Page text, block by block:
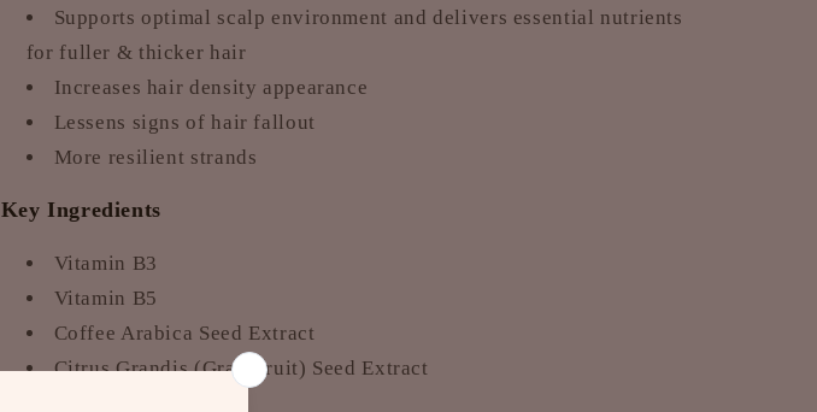
Supports optimal scalp environment and delivers essential nutrients
for fuller & thicker hair
Increases hair density appearance
Lessens signs of hair fallout
More resilient strands
Key Ingredients
Vitamin B3
Vitamin B5
Coffee Arabica Seed Extract
Citrus Grandis (Grapefruit) Seed Extract